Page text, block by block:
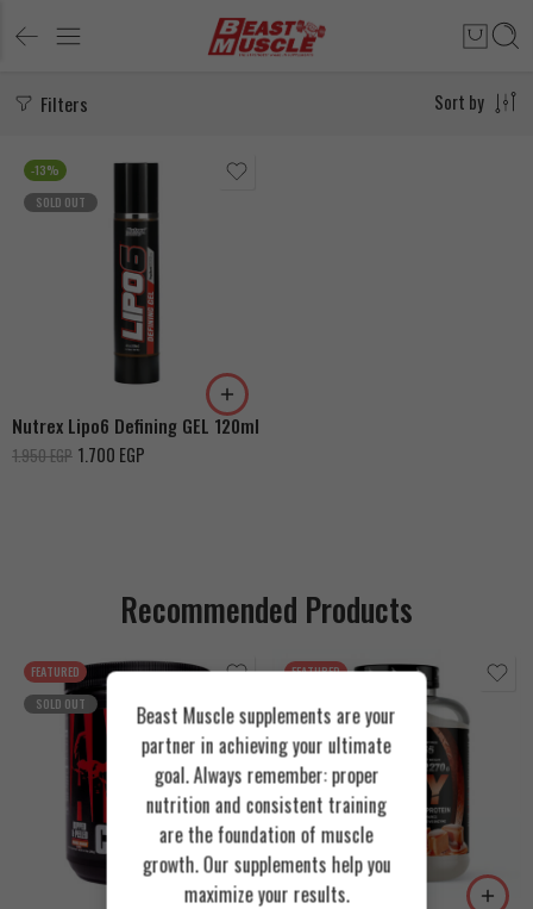
Filters Sort by
-13%
SOLD OUT
Nutrex Lipo6 Defining GEL 120ml
1.950EGP 1.700 EGP
Recommended Products
FEATURED
SOLD OUT
Orange Mango
FEATURED
Cookies & Cream
Toffee Caramel
Beast Muscle supplements are your
partner in achieving your ultimate
goal. Always remember: proper
nutrition and consistent training
are the foundation of muscle
growth. Our supplements help you
maximize your results.